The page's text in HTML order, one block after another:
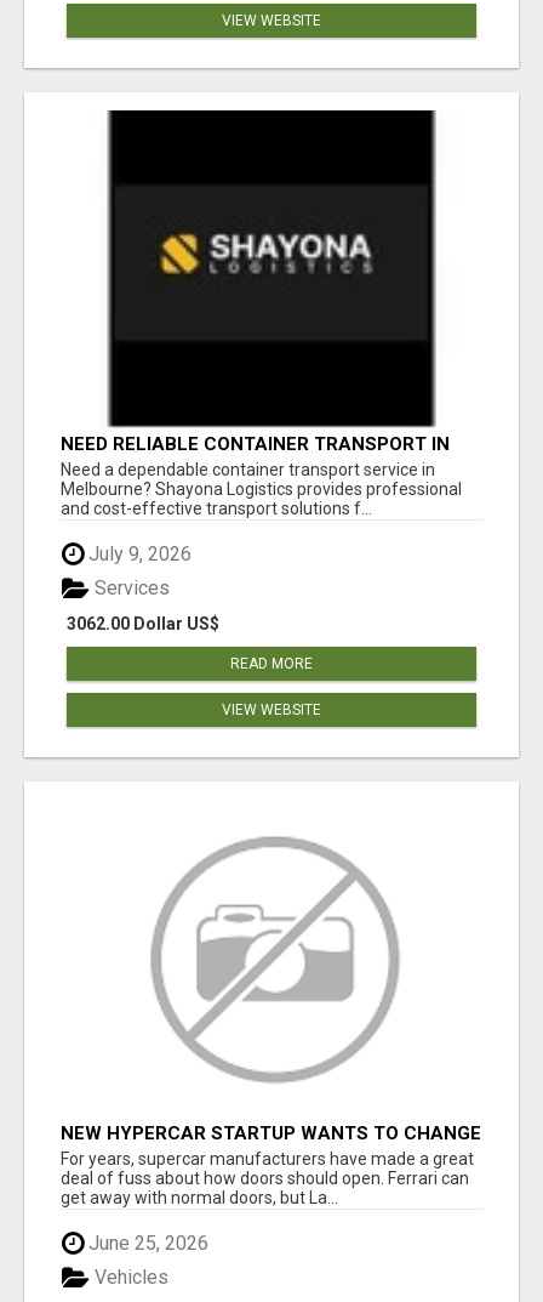
VIEW WEBSITE
NEED RELIABLE CONTAINER TRANSPORT IN
MELBOURNE? GET FAST, SECURE &
AFFORDABLE LOGISTICS TODAY!
Need a dependable container transport service in
Melbourne? Shayona Logistics provides professional
and cost-effective transport solutions f...
July 9, 2026
3062.00 Dollar US$
Services
READ MORE
VIEW WEBSITE
NEW HYPERCAR STARTUP WANTS TO CHANGE
HOW HUMANS FIT INTO CARS
For years, supercar manufacturers have made a great
deal of fuss about how doors should open. Ferrari can
get away with normal doors, but La...
June 25, 2026
Vehicles